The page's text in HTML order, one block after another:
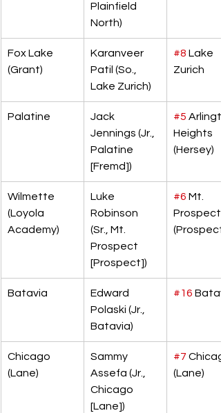
Plainfield
North)
Fox Lake
(Grant)
Karanveer
Patil (So.,
Lake Zurich)
#8 Lake
Zurich
Palatine
Jack
Jennings (Jr.,
Palatine
[Fremd])
#5
Heights
(Hersey)
Wilmette
(Loyola
Academy)
Luke
Robinson
(Sr., Mt.
Prospect
[Prospect])
#6 Mt.
Prospect
(Prospect)
Batavia
Edward
Polaski (Jr.,
Batavia)
#16
Chicago
(Lane)
Sammy
Assefa (Jr.,
Chicago
[Lane])
#7
(Lane)